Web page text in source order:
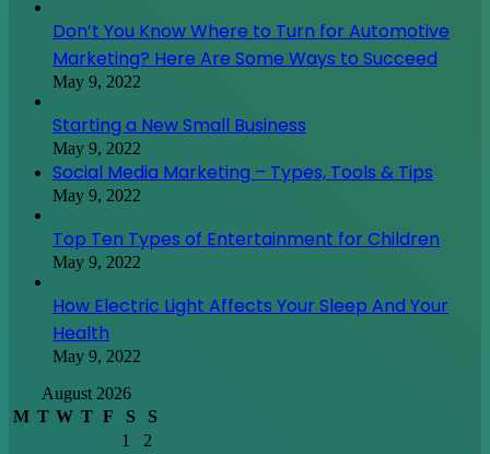
Don’t You Know Where to Turn for Automotive
Marketing? Here Are Some Ways to Succeed
May 9, 2022
Starting a New Small Business
May 9, 2022
Social Media Marketing – Types, Tools & Tips
May 9, 2022
Top Ten Types of Entertainment for Children
May 9, 2022
How Electric Light Affects Your Sleep And Your
Health
May 9, 2022
August 2026
M T W T F S
S
1
2